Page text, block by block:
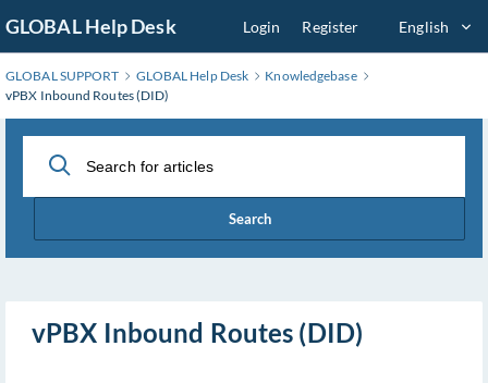
to
Main
Content
GLOBAL Help Desk Login Register English
GLOBAL SUPPORT GLOBAL Help Desk
Knowledgebase
vPBX Inbound Routes (DID)
Search
vPBX Inbound Routes (DID)